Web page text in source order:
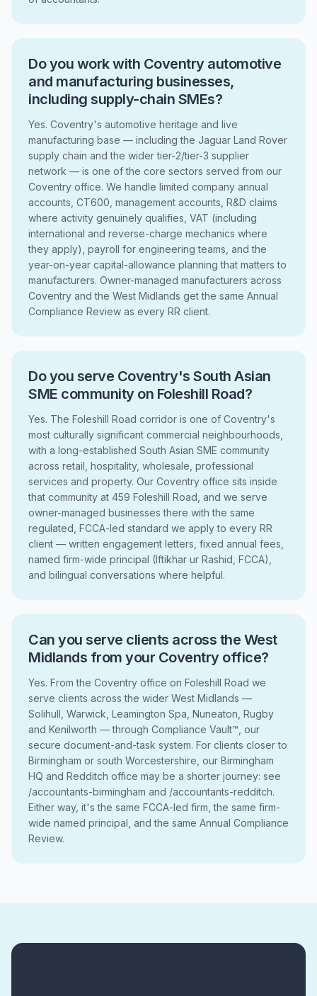
Do you work with Coventry automotive
and manufacturing businesses,
including supply-chain SMEs?
Yes. Coventry's automotive heritage and live
manufacturing base — including the Jaguar Land Rover
supply chain and the wider tier-2/tier-3 supplier
network — is one of the core sectors served from our
Coventry office. We handle limited company annual
accounts, CT600, management accounts, R&D claims
where activity genuinely qualifies, VAT (including
international and reverse-charge mechanics where
they apply), payroll for engineering teams, and the
year-on-year capital-allowance planning that matters to
manufacturers. Owner-managed manufacturers across
Coventry and the West Midlands get the same Annual
Compliance Review as every RR client.
Do you serve Coventry's South Asian
SME community on Foleshill Road?
Yes. The Foleshill Road corridor is one of Coventry's
most culturally significant commercial neighbourhoods,
with a long-established South Asian SME community
across retail, hospitality, wholesale, professional
services and property. Our Coventry office sits inside
that community at 459 Foleshill Road, and we serve
owner-managed businesses there with the same
regulated, FCCA-led standard we apply to every RR
client — written engagement letters, fixed annual fees,
named firm-wide principal (Iftikhar ur Rashid, FCCA),
and bilingual conversations where helpful.
Can you serve clients across the West
Midlands from your Coventry office?
Yes. From the Coventry office on Foleshill Road we
serve clients across the wider West Midlands —
Solihull, Warwick, Leamington Spa, Nuneaton, Rugby
and Kenilworth — through Compliance Vault™, our
secure document-and-task system. For clients closer to
Birmingham or south Worcestershire, our Birmingham
HQ and Redditch office may be a shorter journey: see
/accountants-birmingham and /accountants-redditch.
Either way, it's the same FCCA-led firm, the same firm-
wide named principal, and the same Annual Compliance
Review.